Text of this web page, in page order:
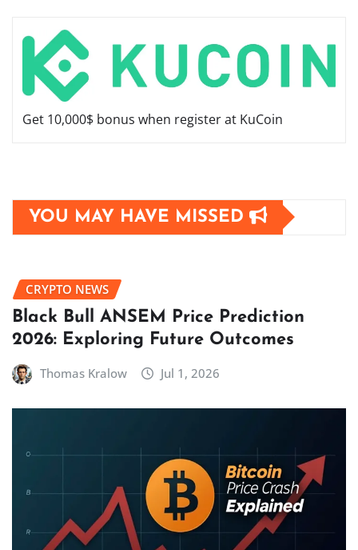
Get 10,000$ bonus when register at KuCoin
YOU MAY HAVE MISSED
CRYPTO NEWS
Black Bull ANSEM Price Prediction
2026: Exploring Future Outcomes
Thomas Kralow Jul 1, 2026